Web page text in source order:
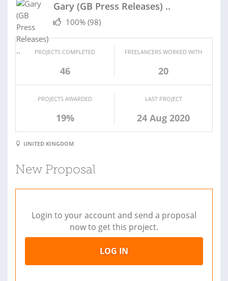
Gary (GB Press Releases) ..
100% (98)
PROJECTS COMPLETED
46
FREELANCERS WORKED WITH
20
PROJECTS AWARDED
19%
LAST PROJECT
24 Aug 2020
UNITED KINGDOM
New Proposal
Login to your account and send a proposal
now to get this project.
LOG IN